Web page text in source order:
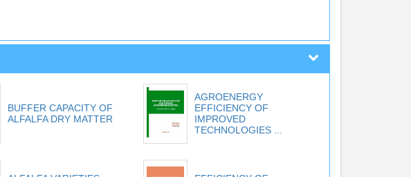
BUFFER CAPACITY OF
ALFALFA DRY MATTER
AGROENERGY
EFFICIENCY OF
IMPROVED
TECHNOLOGIES ...